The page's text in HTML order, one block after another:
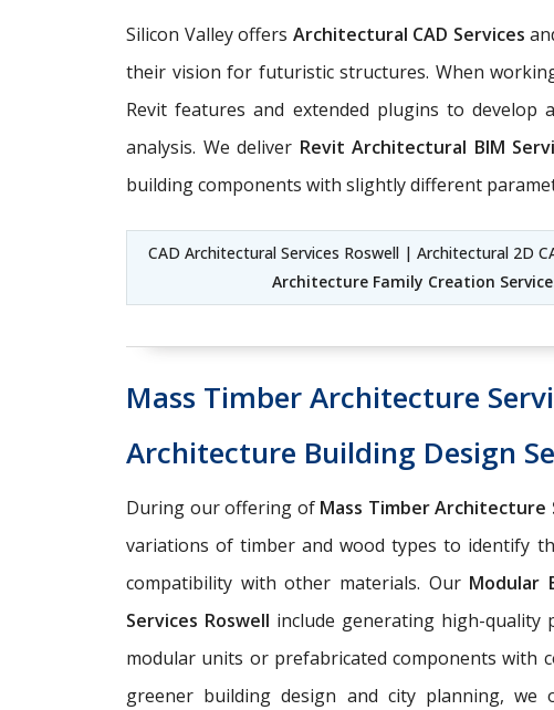
Silicon Valley offers Architectural CAD Services
their vision for futuristic structures. When
Revit features and extended plugins to develop
analysis. We deliver Revit Architectural BIM
building components with slightly different
CAD Architectural Services Roswell | Architectural 2D
Architecture Family Creation
Mass Timber Architecture
Architecture Building Design
During our offering of Mass Timber Architecture
variations of timber and wood types to identify
compatibility with other materials. Our Modular
Services Roswell include generating high-quality
modular units or prefabricated components with
greener building design and city planning,